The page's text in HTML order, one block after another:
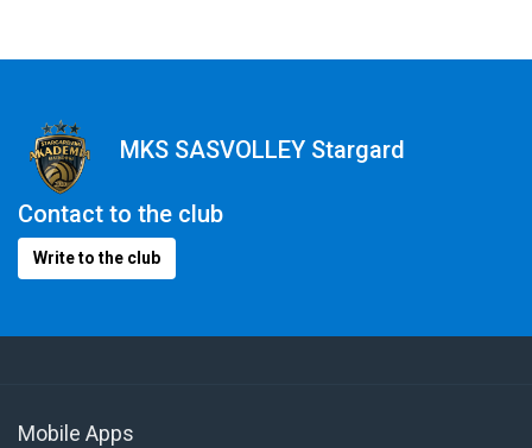
MKS SASVOLLEY Stargard
Contact to the club
Write to the club
Mobile Apps